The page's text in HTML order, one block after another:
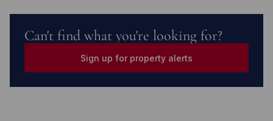
Can't find what you're looking for?
Sign up for property alerts